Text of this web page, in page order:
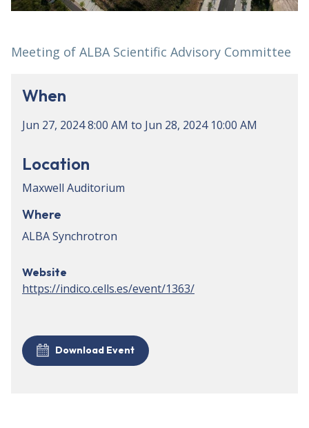
Meeting of ALBA Scientific Advisory Committee
When
Jun 27, 20248:00 AM to Jun 28, 2024 10:00 AM
Location
Maxwell Auditorium
Where
ALBA Synchrotron
Website
https://indico.cells.es/event/1363/
Download Event